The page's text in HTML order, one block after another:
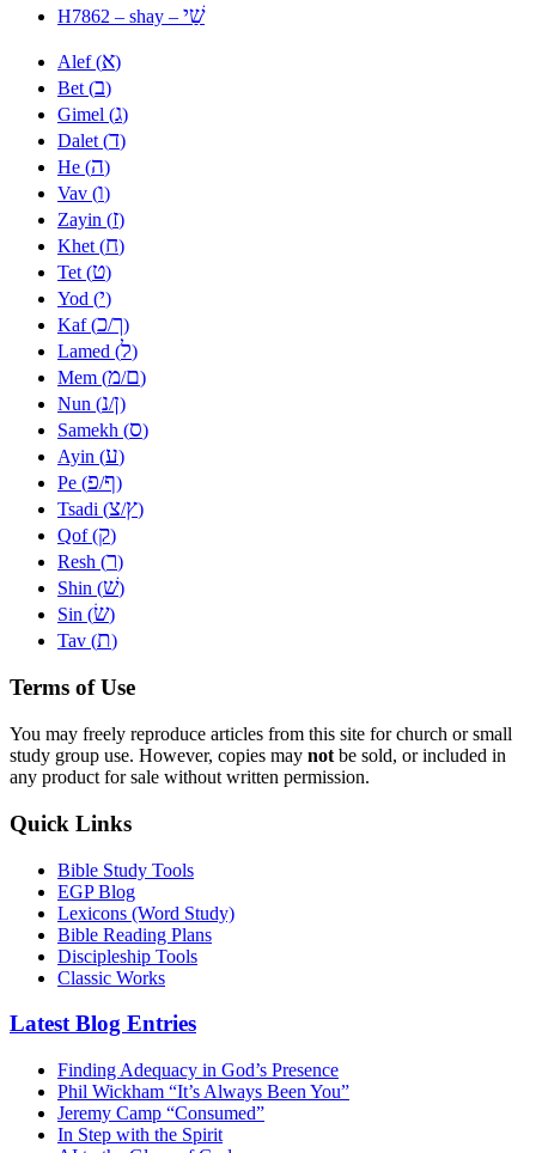
H7862 – shay – שַׁי
Alef (א)
Bet (ב)
Gimel (ג)
Dalet (ד)
He (ה)
Vav (ו)
Zayin (ז)
Khet (ח)
Tet (ט)
Yod (י)
Kaf (כ/ך)
Lamed (ל)
Mem (מ/ם)
Nun (נ/ן)
Samekh (ס)
Ayin (ע)
Pe (פ/ף)
Tsadi (צ/ץ)
Qof (ק)
Resh (ר)
Shin (שׁ)
Sin (שׂ)
Tav (ת)
Terms of Use
You may freely reproduce articles from this site for church or small
study group use. However, copies may not be sold, or included in
any product for sale without written permission.
Quick Links
Bible Study Tools
EGP Blog
Lexicons (Word Study)
Bible Reading Plans
Discipleship Tools
Classic Works
Latest Blog Entries
Finding Adequacy in God’s Presence
Phil Wickham “It’s Always Been You”
Jeremy Camp “Consumed”
In Step with the Spirit